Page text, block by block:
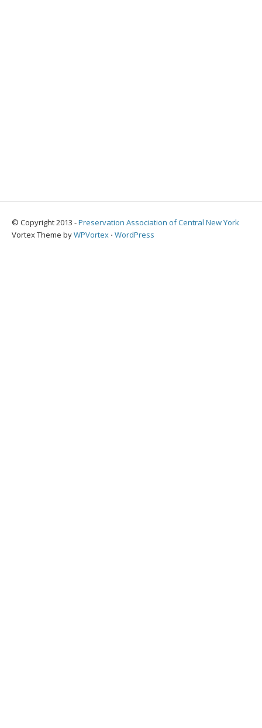
© Copyright 2013 -Preservation Association of Central New York
Vortex Theme byWPVortex ⋅ WordPress